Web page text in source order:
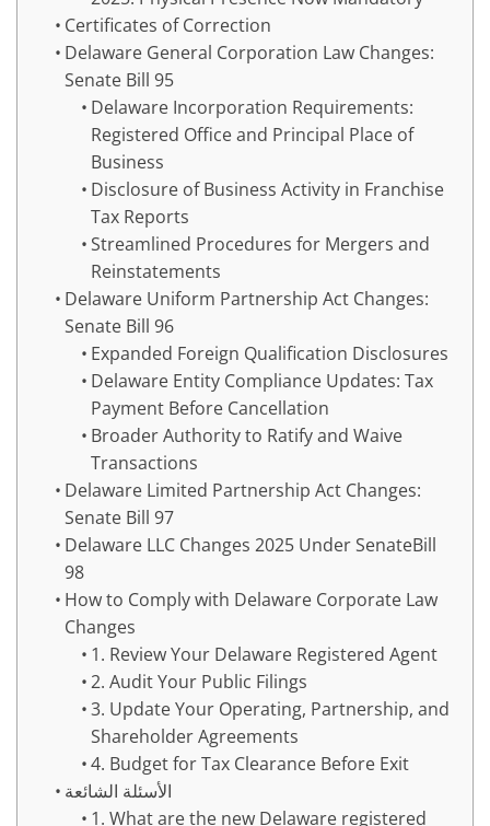
Certificates of Correction
Delaware General Corporation Law Changes:
Senate Bill 95
Delaware Incorporation Requirements:
Registered Office and Principal Place of
Business
Disclosure of Business Activity in Franchise
Tax Reports
Streamlined Procedures for Mergers and
Reinstatements
Delaware Uniform Partnership Act Changes:
Senate Bill 96
Expanded Foreign Qualification Disclosures
Delaware Entity Compliance Updates: Tax
Payment Before Cancellation
Broader Authority to Ratify and Waive
Transactions
Delaware Limited Partnership Act Changes:
Senate Bill 97
Delaware LLC Changes 2025 Under SenateBill
98
How to Comply with Delaware Corporate Law
Changes
1. Review Your Delaware Registered Agent
2. Audit Your Public Filings
3. Update Your Operating, Partnership, and
Shareholder Agreements
4. Budget for Tax Clearance Before Exit
الأسئلة الشائعة
1. What are the new Delaware registered